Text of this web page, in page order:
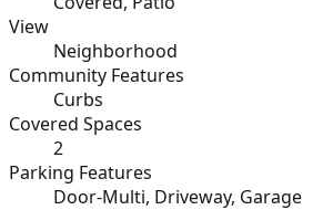
View
Neighborhood
Community Features
Curbs
Covered Spaces
2
Parking Features
Door-Multi, Driveway, Garage